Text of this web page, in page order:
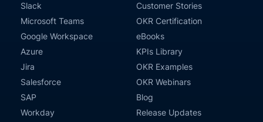
Slack
Microsoft Teams
Google Workspace
Azure
Jira
Salesforce
SAP
Workday
Customer Stories
OKR Certification
eBooks
KPIs Library
OKR Examples
OKR Webinars
Blog
Release Updates